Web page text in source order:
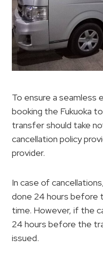
To ensure a seamless
booking the Fukuoka
transfer should take
cancellation policy
provider.
In case of
done 24 hours before
time. However, if the
24 hours before the
issued.